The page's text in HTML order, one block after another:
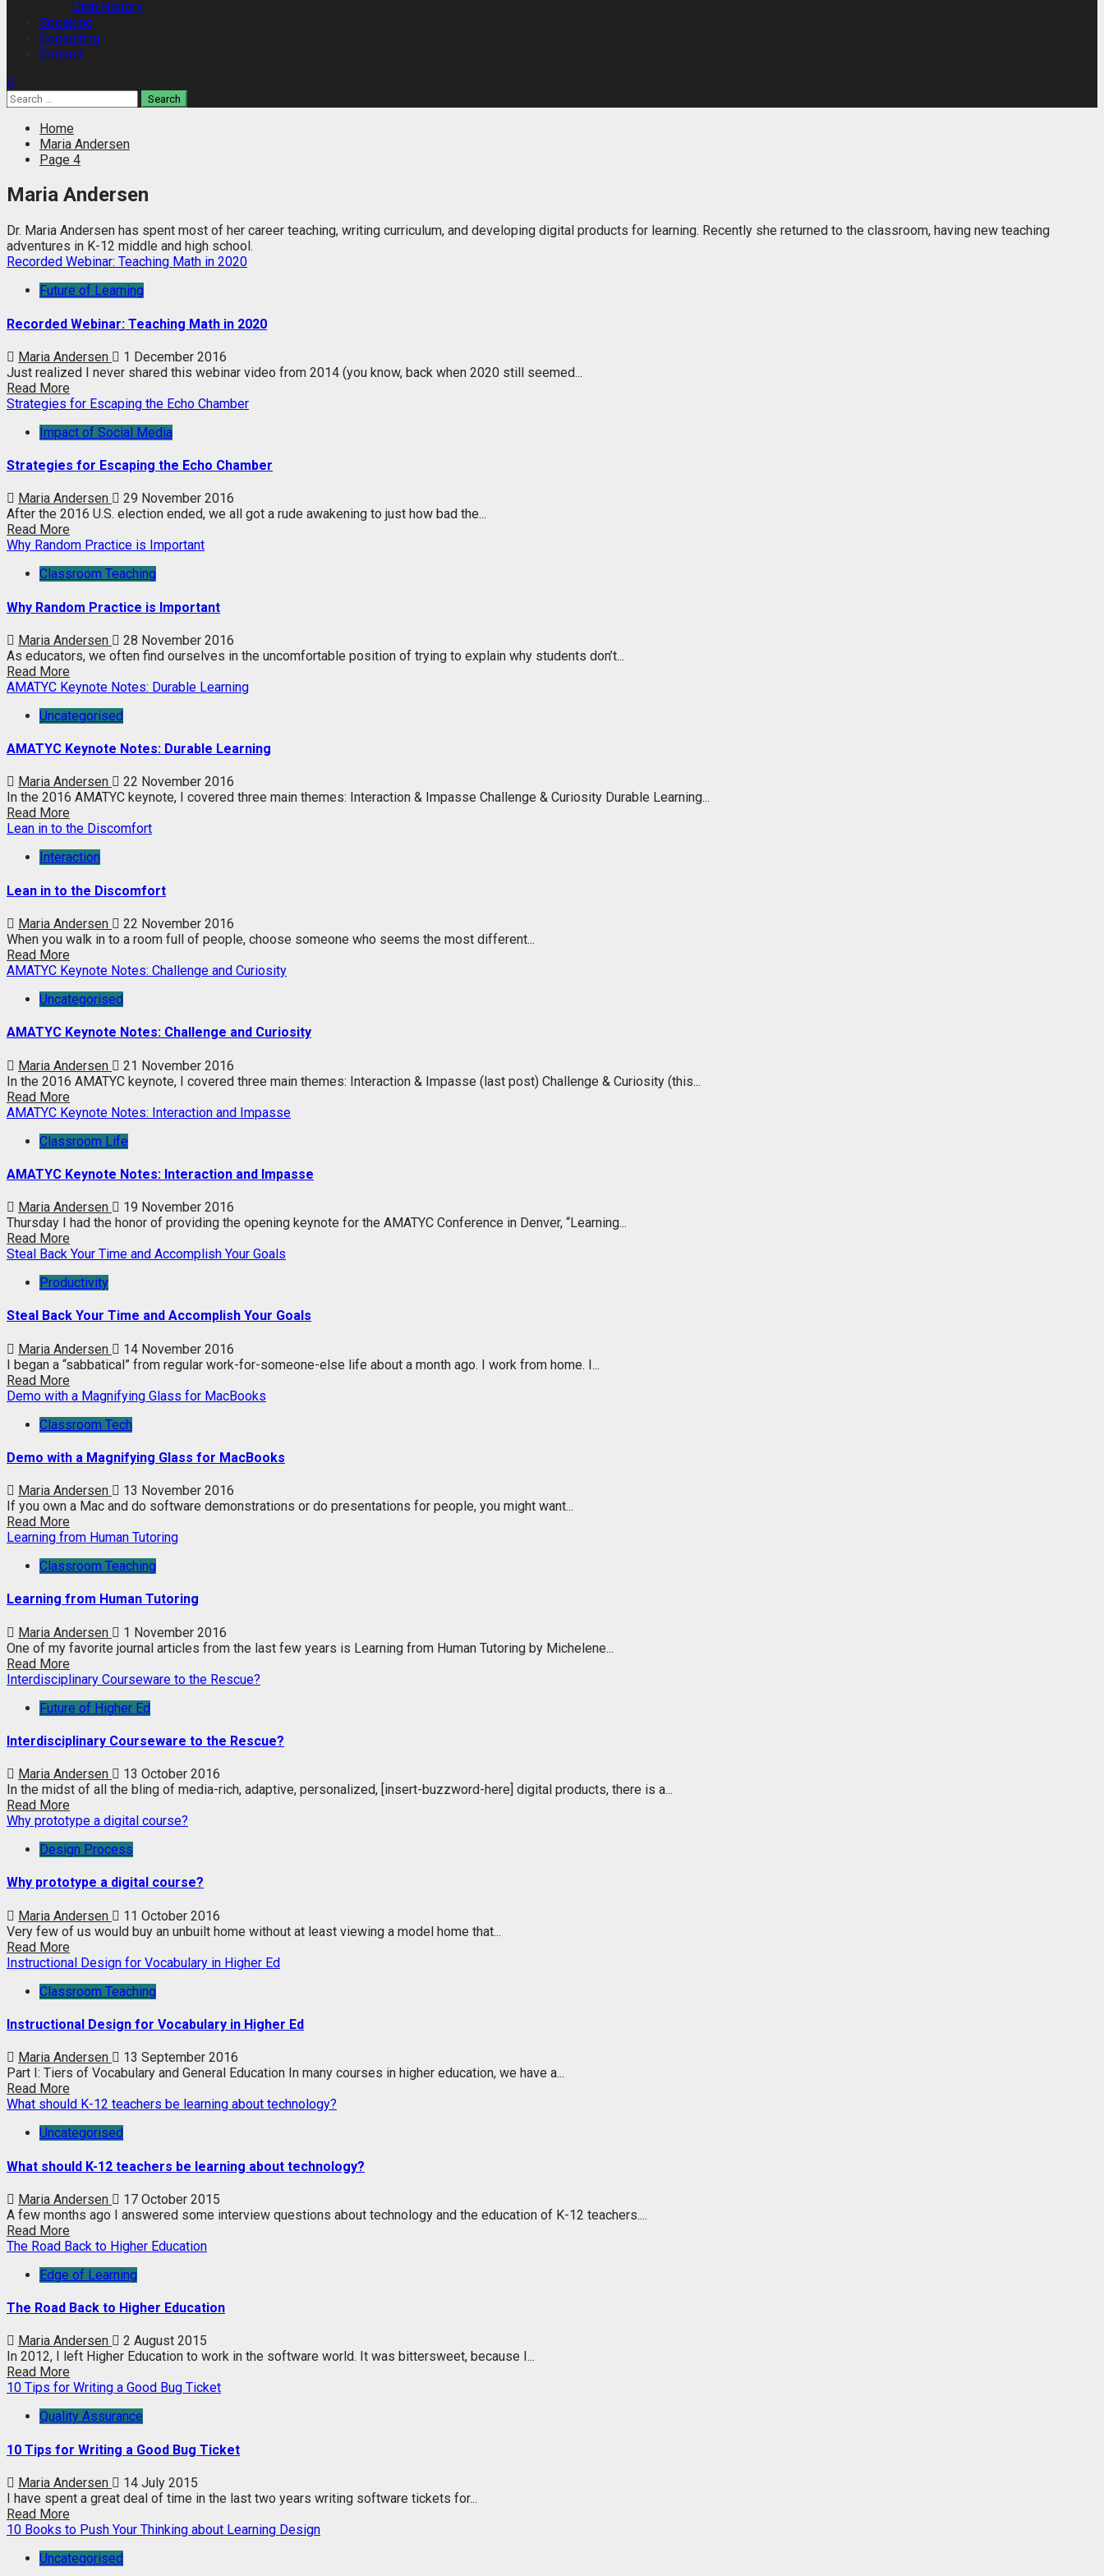
Utah History
Speaking
Consulting
Contact
Search
for:
Home
Maria Andersen
Page 4
Maria Andersen
Dr. Maria Andersen has spent most of her career teaching, writing curriculum, and developing digital products for learning. Recently she returned to the classroom, having new teaching
adventures in K-12 middle and high school.
Recorded Webinar: Teaching Math in 2020
Future of Learning
Recorded Webinar: Teaching Math in 2020
Maria Andersen
1 December 2016
Just realized I never shared this webinar video from 2014 (you know, back when 2020 still seemed...
Read More
Strategies for Escaping the Echo Chamber
Impact of Social Media
Strategies for Escaping the Echo Chamber
Maria Andersen
29 November 2016
After the 2016 U.S. election ended, we all got a rude awakening to just how bad the...
Read More
Why Random Practice is Important
Classroom Teaching
Why Random Practice is Important
Maria Andersen
28 November 2016
As educators, we often find ourselves in the uncomfortable position of trying to explain why students don’t...
Read More
AMATYC Keynote Notes: Durable Learning
Uncategorised
AMATYC Keynote Notes: Durable Learning
Maria Andersen
22 November 2016
In the 2016 AMATYC keynote, I covered three main themes: Interaction & Impasse Challenge & Curiosity Durable Learning...
Read More
Lean in to the Discomfort
Interaction
Lean in to the Discomfort
Maria Andersen
22 November 2016
When you walk in to a room full of people, choose someone who seems the most different...
Read More
AMATYC Keynote Notes: Challenge and Curiosity
Uncategorised
AMATYC Keynote Notes: Challenge and Curiosity
Maria Andersen
21 November 2016
In the 2016 AMATYC keynote, I covered three main themes: Interaction & Impasse (last post) Challenge & Curiosity (this...
Read More
AMATYC Keynote Notes: Interaction and Impasse
Classroom Life
AMATYC Keynote Notes: Interaction and Impasse
Maria Andersen
19 November 2016
Thursday I had the honor of providing the opening keynote for the AMATYC Conference in Denver, “Learning...
Read More
Steal Back Your Time and Accomplish Your Goals
Productivity
Steal Back Your Time and Accomplish Your Goals
Maria Andersen
14 November 2016
I began a “sabbatical” from regular work-for-someone-else life about a month ago. I work from home. I...
Read More
Demo with a Magnifying Glass for MacBooks
Classroom Tech
Demo with a Magnifying Glass for MacBooks
Maria Andersen
13 November 2016
If you own a Mac and do software demonstrations or do presentations for people, you might want...
Read More
Learning from Human Tutoring
Classroom Teaching
Learning from Human Tutoring
Maria Andersen
1 November 2016
One of my favorite journal articles from the last few years is Learning from Human Tutoring by Michelene...
Read More
Interdisciplinary Courseware to the Rescue?
Future of Higher Ed
Interdisciplinary Courseware to the Rescue?
Maria Andersen
13 October 2016
In the midst of all the bling of media-rich, adaptive, personalized, [insert-buzzword-here] digital products, there is a...
Read More
Why prototype a digital course?
Design Process
Why prototype a digital course?
Maria Andersen
11 October 2016
Very few of us would buy an unbuilt home without at least viewing a model home that...
Read More
Instructional Design for Vocabulary in Higher Ed
Classroom Teaching
Instructional Design for Vocabulary in Higher Ed
Maria Andersen
13 September 2016
Part I: Tiers of Vocabulary and General Education In many courses in higher education, we have a...
Read More
What should K-12 teachers be learning about technology?
Uncategorised
What should K-12 teachers be learning about technology?
Maria Andersen
17 October 2015
A few months ago I answered some interview questions about technology and the education of K-12 teachers....
Read More
The Road Back to Higher Education
Edge of Learning
The Road Back to Higher Education
Maria Andersen
2 August 2015
In 2012, I left Higher Education to work in the software world. It was bittersweet, because I...
Read More
10 Tips for Writing a Good Bug Ticket
Quality Assurance
10 Tips for Writing a Good Bug Ticket
Maria Andersen
14 July 2015
I have spent a great deal of time in the last two years writing software tickets for...
Read More
10 Books to Push Your Thinking about Learning Design
Uncategorised